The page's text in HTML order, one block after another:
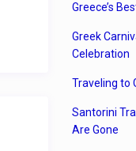
Greece’s
Greek
Celebration
Traveling to
Santorini
Are Gone